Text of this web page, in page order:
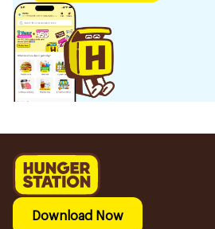
Download Now